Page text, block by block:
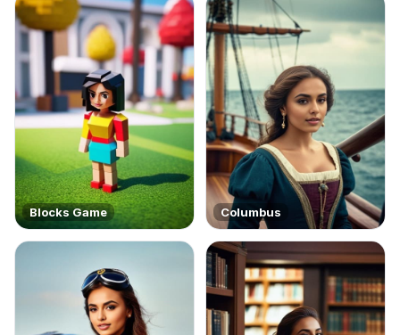
Blocks Game Columbus